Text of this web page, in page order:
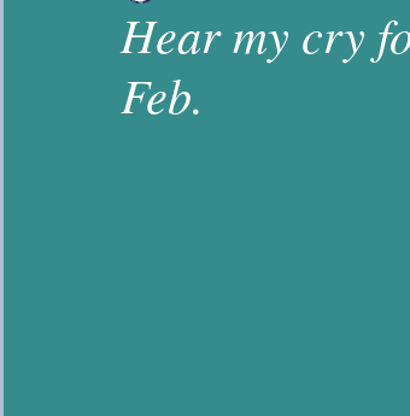
Proverbs John
Hear my cry
Feb.